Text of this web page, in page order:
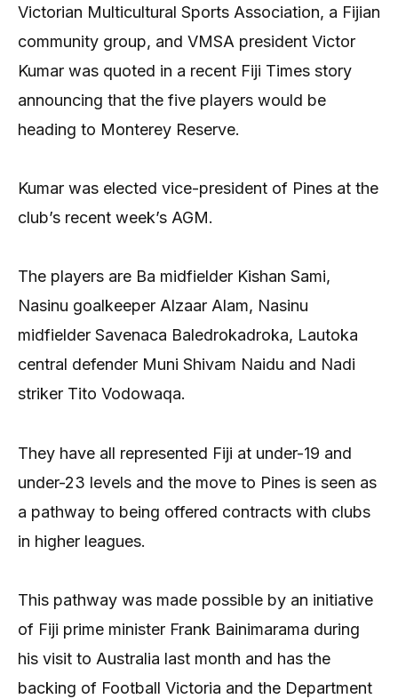
Victorian Multicultural Sports Association, a Fijian
community group, and VMSA president Victor
Kumar was quoted in a recent Fiji Times story
announcing that the five players would be
heading to Monterey Reserve.
Kumar was elected vice-president of Pines at the
club’s recent week’s AGM.
The players are Ba midfielder Kishan Sami,
Nasinu goalkeeper Alzaar Alam, Nasinu
midfielder Savenaca Baledrokadroka, Lautoka
central defender Muni Shivam Naidu and Nadi
striker Tito Vodowaqa.
They have all represented Fiji at under-19 and
under-23 levels and the move to Pines is seen as
a pathway to being offered contracts with clubs
in higher leagues.
This pathway was made possible by an initiative
of Fiji prime minister Frank Bainimarama during
his visit to Australia last month and has the
backing of Football Victoria and the Department